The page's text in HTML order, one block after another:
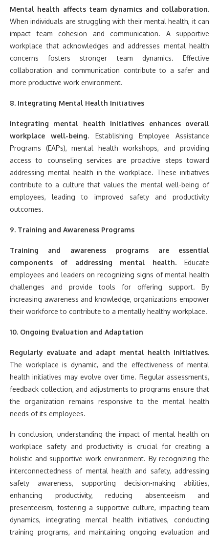
Mental health affects team dynamics and collaboration.
When individuals are struggling with their mental health, it can
impact team cohesion and communication. A supportive
workplace that acknowledges and addresses mental health
concerns fosters stronger team dynamics. Effective
collaboration and communication contribute to a safer and
more productive work environment.
8. Integrating Mental Health Initiatives
Integrating mental health initiatives enhances overall
workplace well-being. Establishing Employee Assistance
Programs (EAPs), mental health workshops, and providing
access to counseling services are proactive steps toward
addressing mental health in the workplace. These initiatives
contribute to a culture that values the mental well-being of
employees, leading to improved safety and productivity
outcomes.
9. Training and Awareness Programs
Training and awareness programs are essential
components of addressing mental health. Educate
employees and leaders on recognizing signs of mental health
challenges and provide tools for offering support. By
increasing awareness and knowledge, organizations empower
their workforce to contribute to a mentally healthy workplace.
10. Ongoing Evaluation and Adaptation
Regularly evaluate and adapt mental health initiatives.
The workplace is dynamic, and the effectiveness of mental
health initiatives may evolve over time. Regular assessments,
feedback collection, and adjustments to programs ensure that
the organization remains responsive to the mental health
needs of its employees.
In conclusion, understanding the impact of mental health on
workplace safety and productivity is crucial for creating a
holistic and supportive work environment. By recognizing the
interconnectedness of mental health and safety, addressing
safety awareness, supporting decision-making abilities,
enhancing productivity, reducing absenteeism and
presenteeism, fostering a supportive culture, impacting team
dynamics, integrating mental health initiatives, conducting
training programs, and maintaining ongoing evaluation and